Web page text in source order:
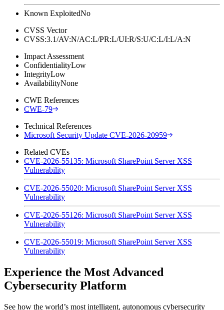
Known ExploitedNo
CVSS Vector
CVSS:3.1/AV:N/AC:L/PR:L/UI:R/S:U/C:L/I:L/A:N
Impact Assessment
ConfidentialityLow
IntegrityLow
AvailabilityNone
CWE References
CWE-79
Technical References
Microsoft Security Update CVE-2026-20959
Related CVEs
CVE-2026-55135: Microsoft SharePoint Server XSS
Vulnerability
CVE-2026-55020: Microsoft SharePoint Server XSS
Vulnerability
CVE-2026-55126: Microsoft SharePoint Server XSS
Vulnerability
CVE-2026-55019: Microsoft SharePoint Server XSS
Vulnerability
Experience the Most Advanced
Cybersecurity Platform
See how the world’s most intelligent, autonomous cybersecurity